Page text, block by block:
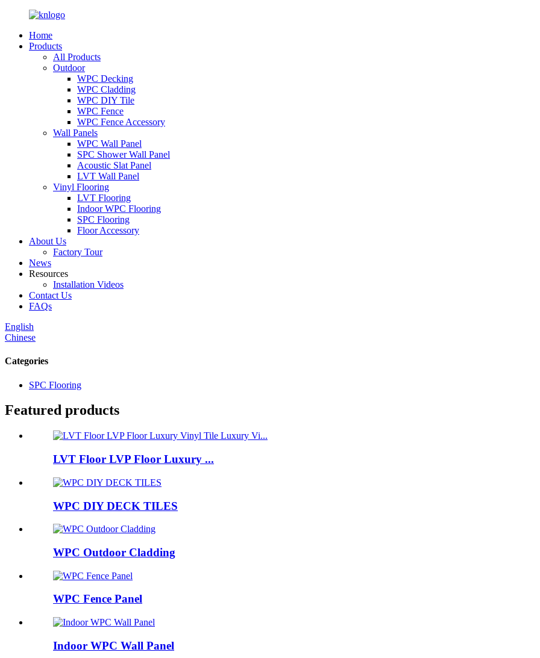
Home
Products
All Products
Outdoor
WPC Decking
WPC Cladding
WPC DIY Tile
WPC Fence
WPC Fence Accessory
Wall Panels
WPC Wall Panel
SPC Shower Wall Panel
Acoustic Slat Panel
LVT Wall Panel
Vinyl Flooring
LVT Flooring
Indoor WPC Flooring
SPC Flooring
Floor Accessory
About Us
Factory Tour
News
Resources
Installation Videos
Contact Us
FAQs
English
Chinese
Categories
SPC Flooring
Featured products
LVT Floor LVP Floor Luxury ...
WPC DIY DECK TILES
WPC Outdoor Cladding
WPC Fence Panel
Indoor WPC Wall Panel